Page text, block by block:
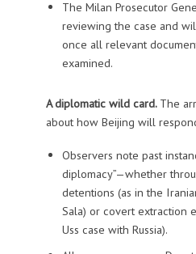
The Milan Prosecutor
reviewing the case and
once all relevant
examined.
A diplomatic wild card. The
about how Beijing will
Observers note past
diplomacy”—whether
detentions (as in the
Sala) or covert extraction
Uss case with Russia).